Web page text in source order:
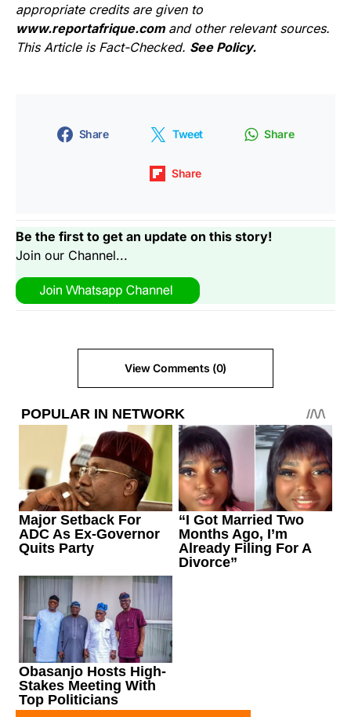
appropriate credits are given to
www.reportafrique.com and other relevant sources.
This Article is Fact-Checked. See Policy.
Share Tweet Share
Share
Be the first to get an update on this story!
Join our Channel...
View Comments (0)